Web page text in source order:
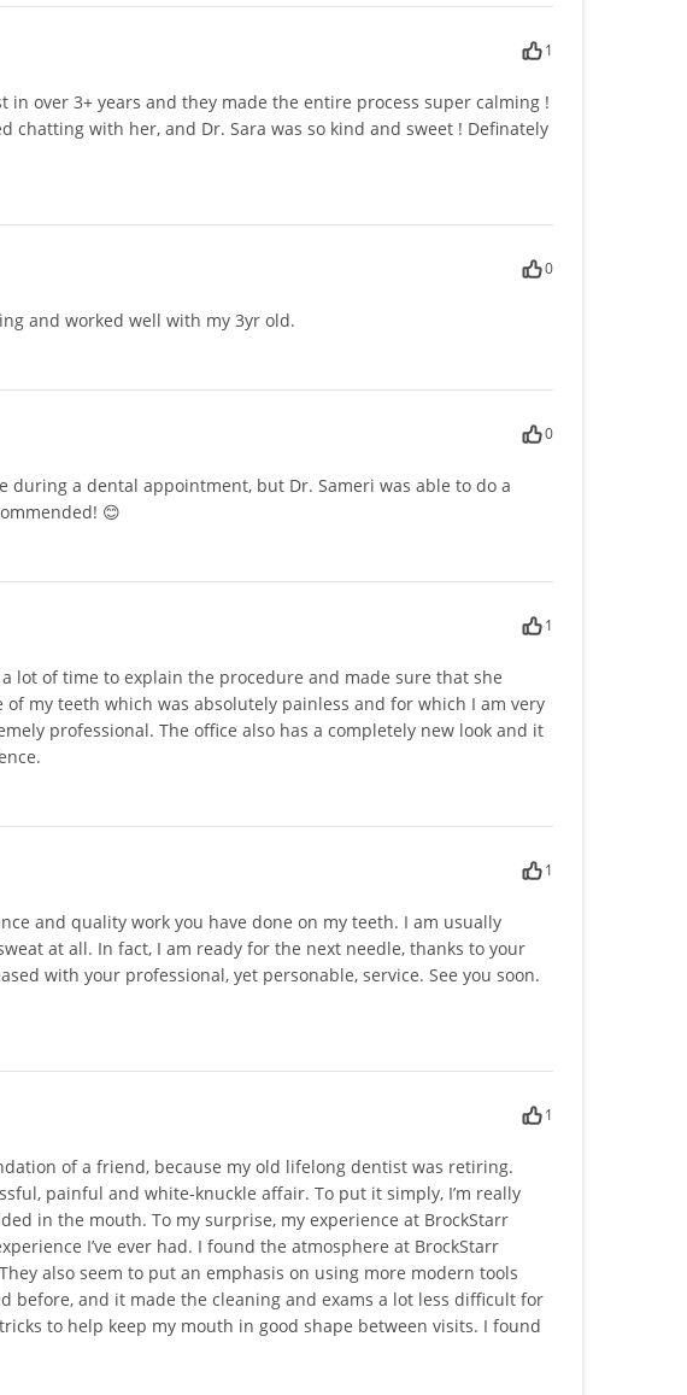
1
over 3+ years and they made the entire process super calming !
chatting with her, and Dr. Sara was so kind and sweet ! Definately
0
and worked well with my 3yr old.
0
during a dental appointment, but Dr. Sameri was able to do a
😊
1
lot of time to explain the procedure and made sure that she
my teeth which was absolutely painless and for which I am very
professional. The office also has a completely new look and it
1
and quality work you have done on my teeth. I am usually
at all. In fact, I am ready for the next needle, thanks to your
with your professional, yet personable, service. See you soon.
1
of a friend, because my old lifelong dentist was retiring.
painful and white-knuckle affair. To put it simply, I’m really
in the mouth. To my surprise, my experience at BrockStarr
I’ve ever had. I found the atmosphere at BrockStarr
also seem to put an emphasis on using more modern tools
before, and it made the cleaning and exams a lot less difficult for
to help keep my mouth in good shape between visits. I found